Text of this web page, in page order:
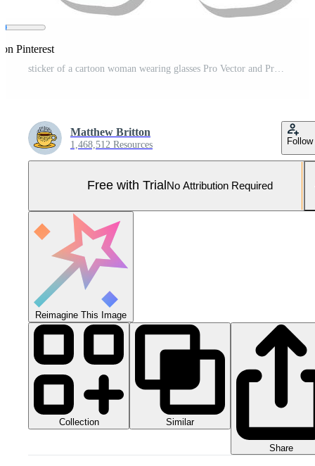
on Pinterest
Matthew Britton
1,468,512 Resources Follow
Free with Trial No Attribution Required
Reimagine This Image
Collection Similar
Share